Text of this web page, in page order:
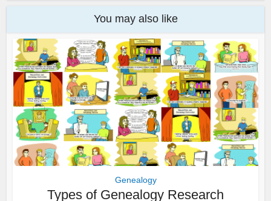
You may also like
Genealogy
Types of Genealogy Research